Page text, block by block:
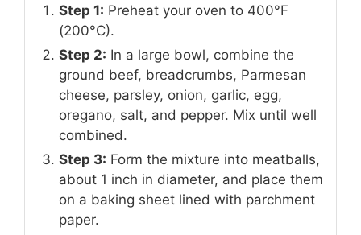
Step 1: Preheat your oven to 400°F
(200°C).
Step 2: In a large bowl, combine the
ground beef, breadcrumbs, Parmesan
cheese, parsley, onion, garlic, egg,
oregano, salt, and pepper. Mix until well
combined.
Step 3: Form the mixture into meatballs,
about 1 inch in diameter, and place them
on a baking sheet lined with parchment
paper.